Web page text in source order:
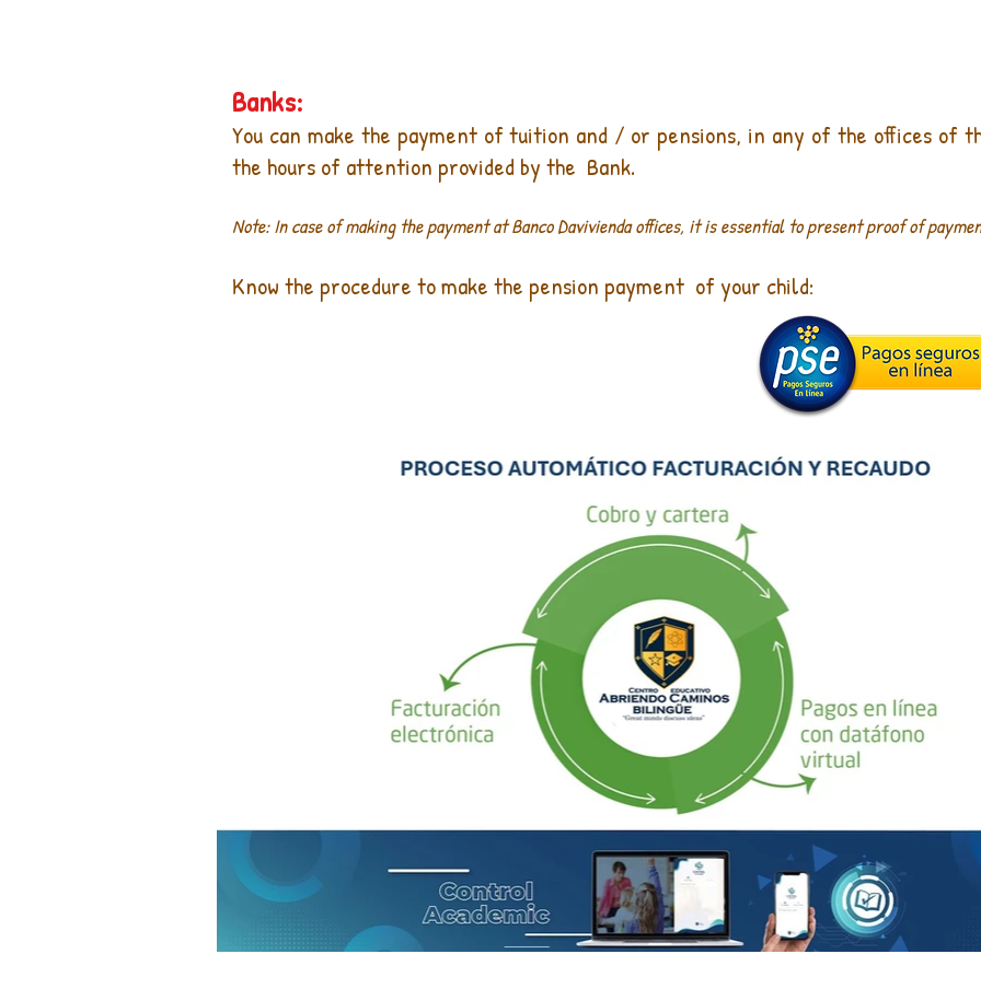
Banks:
You can make the payment of tuition and / or pensions, in any of the offices of
the hours of attention provided by the Bank.
Note: In case of making the payment at Banco Davivienda offices, it is essential to present proof of
Know the procedure to make the pension payment of your child: